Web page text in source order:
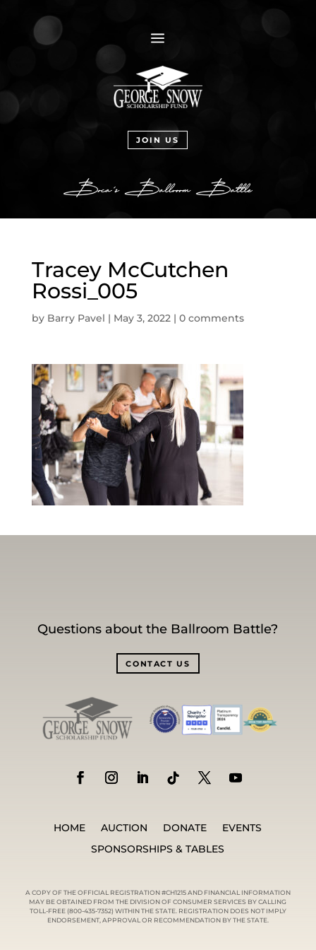
a
JOIN US
Tracey McCutchen
Rossi_005
by Barry Pavel | May 3, 2022| 0 comments
Questions about the Ballroom Battle?
CONTACT US
HOME AUCTION DONATE
EVENTS
SPONSORSHIPS & TABLES
A COPY OF THE OFFICIAL REGISTRATION #CH1215 AND FINANCIAL INFORMATION
MAY BE OBTAINED FROM THE DIVISION OF CONSUMER SERVICES BY CALLING
TOLL-FREE (800-435-7352) WITHIN THE STATE. REGISTRATION DOES NOT IMPLY
ENDORSEMENT, APPROVAL OR RECOMMENDATION BY THE STATE.